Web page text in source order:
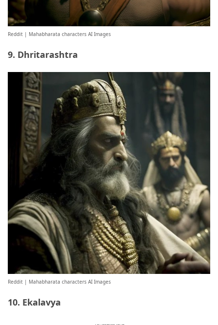
Reddit | Mahabharata characters AI Images
9. Dhritarashtra
Reddit | Mahabharata characters AI Images
10. Ekalavya